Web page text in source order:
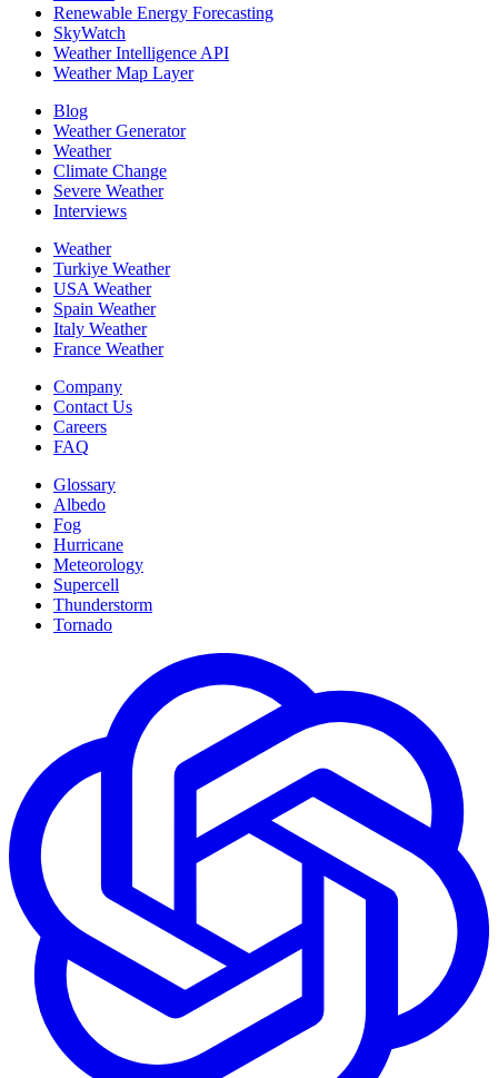
Renewable Energy Forecasting
SkyWatch
Weather Intelligence API
Weather Map Layer
Blog
Weather Generator
Weather
Climate Change
Severe Weather
Interviews
Weather
Turkiye Weather
USA Weather
Spain Weather
Italy Weather
France Weather
Company
Contact Us
Careers
FAQ
Glossary
Albedo
Fog
Hurricane
Meteorology
Supercell
Thunderstorm
Tornado